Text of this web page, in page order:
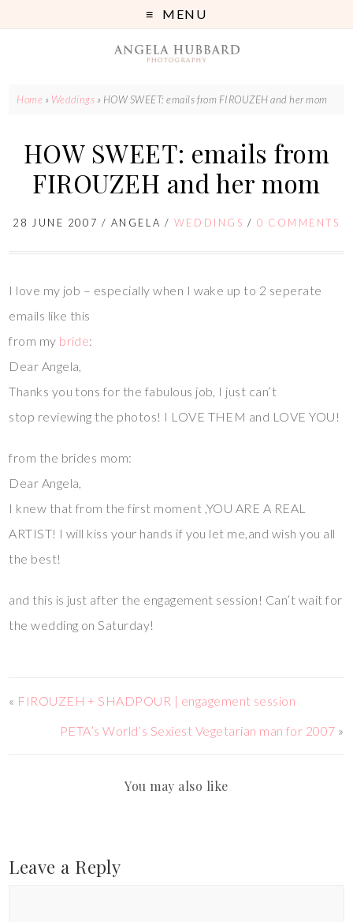
MENU
Home » Weddings » HOW SWEET: emails from FIROUZEH and her mom
HOW SWEET: emails from
FIROUZEH and her mom
28 JUNE 2007 / ANGELA / WEDDINGS /0 COMMENTS
I love my job – especially when I wake up to 2 seperate
emails like this
from my bride:
Dear Angela,
Thanks you tons for the fabulous job, I just can’t
stop reviewing the photos! I LOVE THEM and LOVE YOU!
from the brides mom:
Dear Angela,
I knew that from the first moment ,YOU ARE A REAL
ARTIST! I will kiss your hands if you let me,and wish you all
the best!
and this is just after the engagement session! Can’t wait for
the wedding on Saturday!
« FIROUZEH + SHADPOUR | engagement session
PETA’s World’s Sexiest Vegetarian man for 2007 »
You may also like
Leave a Reply